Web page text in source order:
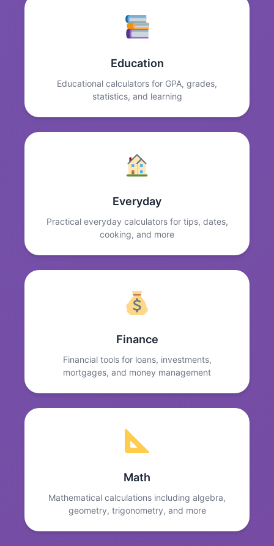
Education
Educational calculators for GPA, grades,
statistics, and learning
Everyday
Practical everyday calculators for tips, dates,
cooking, and more
Finance
Financial tools for loans, investments,
mortgages, and money management
Math
Mathematical calculations including algebra,
geometry, trigonometry, and more